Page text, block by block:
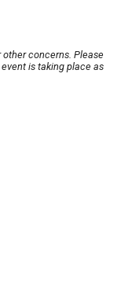
concerns. Please
is taking place as